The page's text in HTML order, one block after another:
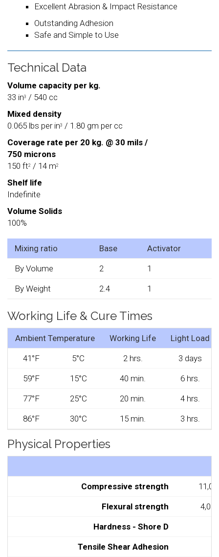
Excellent Abrasion & Impact Resistance
Outstanding Adhesion
Safe and Simple to Use
Technical Data
Volume capacity per kg.
33 in3 / 540 cc
Mixed density
0.065 lbs per in3 / 1.80 gm per cc
Coverage rate per 20 kg. @ 30 mils /
750 microns
150 ft2 / 14 m2
Shelf life
Indefinite
Volume Solids
100%
Mixing ratio Base Activator
By Volume 2 1
By Weight 2.4 1
Working Life & Cure Times
Ambient Temperature Working Life Light Load
41°F 5°C 2 hrs. 3 days
59°F 15°C 40 min. 6 hrs.
77°F 25°C 20 min. 4 hrs.
86°F 30°C 15 min. 3 hrs.
Physical Properties
Compressive strength
Flexural strength
Hardness - Shore D
Tensile Shear Adhesion